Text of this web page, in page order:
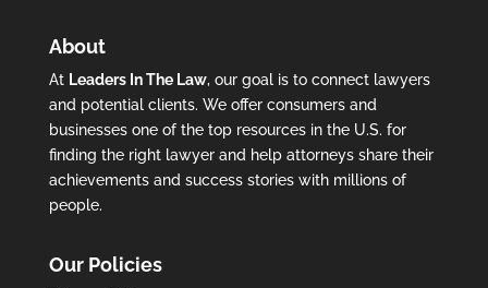
About
At Leaders In The Law, our goal is to connect lawyers
and potential clients. We offer consumers and
businesses one of the top resources in the U.S. for
finding the right lawyer and help attorneys share their
achievements and success stories with millions of
people.
Our Policies